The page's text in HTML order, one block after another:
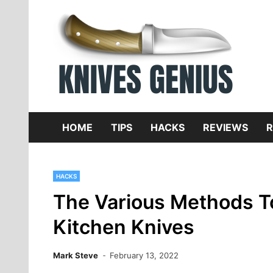
content
HOME TIPS HACKS REVIEWS
HACKS
The Various Methods
Kitchen Knives
Mark Steve February 13, 2022